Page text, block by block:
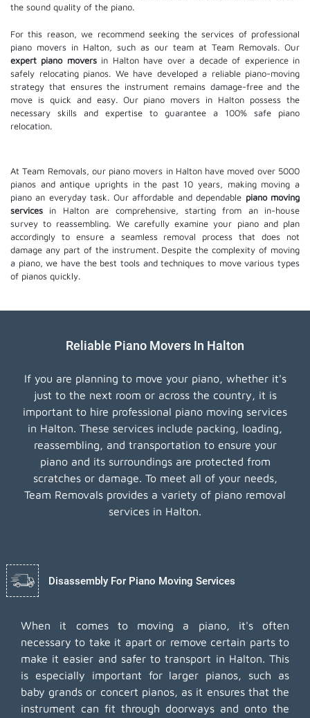
the sound quality of the piano.
For this reason, we recommend seeking the services of professional
piano movers in Halton, such as our team at Team Removals. Our
expert piano moversin Halton have over a decade of experience in
safely relocating pianos. We have developed a reliable piano-moving
strategy that ensures the instrument remains damage-free and the
move is quick and easy. Our piano movers in Halton possess the
necessary skills and expertise to guarantee a 100% safe piano
relocation.
At Team Removals, our piano movers in Halton have moved over 5000
pianos and antique uprights in the past 10 years, making moving a
piano an everyday task. Our affordable and dependable piano moving
services in Halton are comprehensive, starting from an in-house
survey to reassembling. We carefully examine your piano and plan
accordingly to ensure a seamless removal process that does not
damage any part of the instrument. Despite the complexity of moving
a piano, we have the best tools and techniques to move various types
of pianos quickly.
Reliable Piano Movers In Halton
If you are planning to move your piano, whether it's
just to the next room or across the country, it is
important to hire professional piano moving services
in Halton. These services include packing, loading,
reassembling, and transportation to ensure your
piano and its surroundings are protected from
scratches or damage. To meet all of your needs,
Team Removals provides a variety of piano removal
services in Halton.
Disassembly For Piano Moving Services
When it comes to moving a piano, it's often
necessary to take it apart or remove certain parts to
make it easier and safer to transport in Halton. This
is especially important for larger pianos, such as
baby grands or concert pianos, as it ensures that the
instrument can fit through doorways and onto the